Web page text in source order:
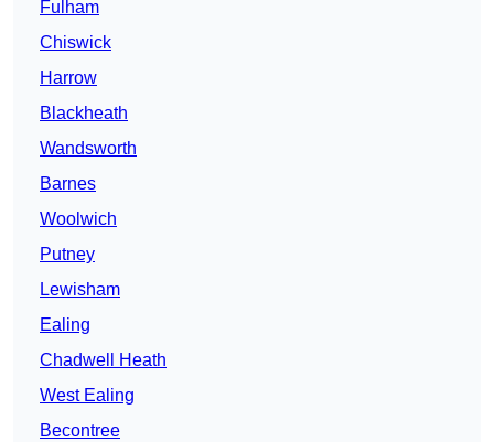
Fulham
Chiswick
Harrow
Blackheath
Wandsworth
Barnes
Woolwich
Putney
Lewisham
Ealing
Chadwell Heath
West Ealing
Becontree